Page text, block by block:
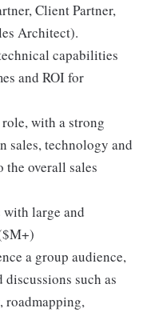
Client Partner,
Architect).
capabilities
and ROI for
with a strong
sales, technology and
the overall sales
large and
a group audience,
such as
roadmapping,